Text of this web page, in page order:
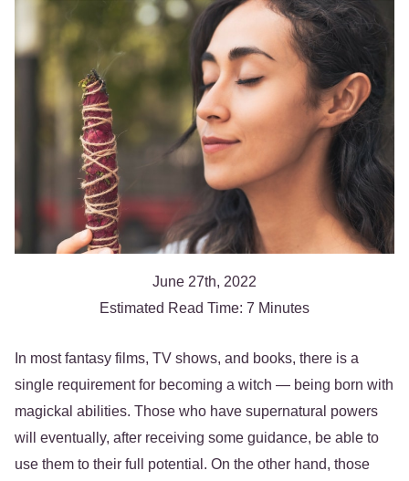
June 27th, 2022
Estimated Read Time: 7 Minutes
In most fantasy films, TV shows, and books, there is a
single requirement for becoming a witch — being born with
magickal abilities. Those who have supernatural powers
will eventually, after receiving some guidance, be able to
use them to their full potential. On the other hand, those